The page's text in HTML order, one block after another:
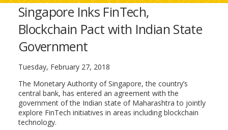
Singapore Inks FinTech,
Blockchain Pact with Indian State
Government
Tuesday, February 27, 2018
The Monetary Authority of Singapore, the country’s
central bank, has entered an agreement with the
government of the Indian state of Maharashtra to jointly
explore FinTech initiatives in areas including blockchain
technology.